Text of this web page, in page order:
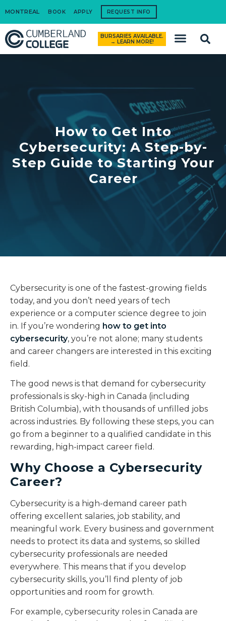
MONTREAL BOOK APPLY REQUEST INFO
BURSARIES AVAILABLE.
→ LEARN MORE!
How to Get Into
Cybersecurity: A Step-by-
Step Guide to Starting Your
Career
Cybersecurity is one of the fastest-growing fields
today, and you don’t need years of tech
experience or a computer science degree to join
in. If you’re wondering how to get into
cybersecurity, you’re not alone; many students
and career changers are interested in this exciting
field.
The good news is that demand for cybersecurity
professionals is sky-high in Canada (including
British Columbia), with thousands of unfilled jobs
across industries. By following these steps, you can
go from a beginner to a qualified candidate in this
rewarding, high-impact career field.
Why Choose a Cybersecurity
Career?
Cybersecurity is a high-demand career path
offering excellent salaries, job stability, and
meaningful work. Every business and government
needs to protect its data and systems, so skilled
cybersecurity professionals are needed
everywhere. This means that if you develop
cybersecurity skills, you’ll find plenty of job
opportunities and room for growth.
For example, cybersecurity roles in Canada are